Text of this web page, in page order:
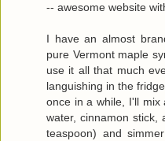
-- awesome website
I have an almost
pure Vermont maple
use it all that much
languishing in the
once in a while, I'll
water, cinnamon stick,
teaspoon) and